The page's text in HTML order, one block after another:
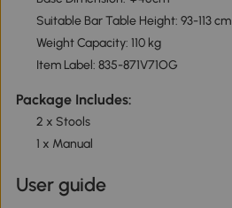
Suitable Bar Table Height: 93-113 cm
Weight Capacity: 110 kg
Item Label: 835-871V71OG
Package Includes:
2 x Stools
1 x Manual
User guide